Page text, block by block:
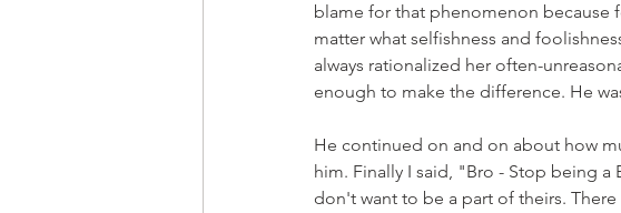
blame for that phenomenon because
matter what selfishness and
always rationalized her often-
enough to make the difference. He
He continued on and on about how
him. Finally I said, "Bro - Stop being
don't want to be a part of theirs.